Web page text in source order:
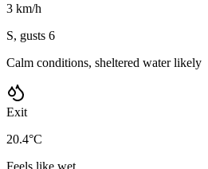
3 km/h
S, gusts 6
Calm conditions, sheltered water likely
Exit
20.4°C
Feels like wet